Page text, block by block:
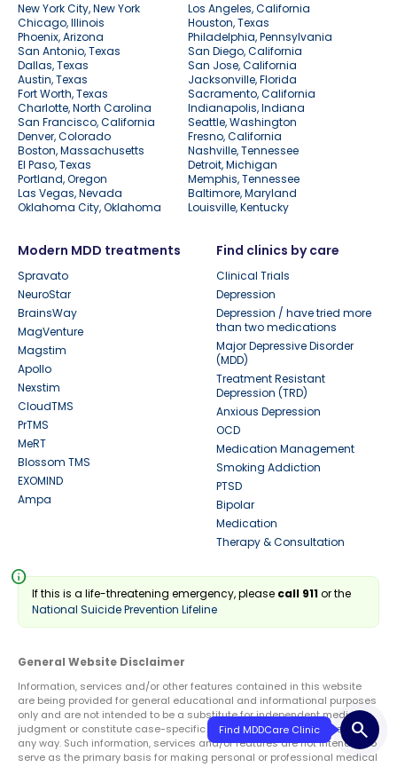
search
New York City, New York
Los Angeles, California
Chicago, Illinois
Houston, Texas
Phoenix, Arizona
Philadelphia, Pennsylvania
San Antonio, Texas
San Diego, California
Dallas, Texas
San Jose, California
Austin, Texas
Jacksonville, Florida
Fort Worth, Texas
Sacramento, California
Charlotte, North Carolina
Indianapolis, Indiana
San Francisco, California
Seattle, Washington
Denver, Colorado
Fresno, California
Boston, Massachusetts
Nashville, Tennessee
El Paso, Texas
Detroit, Michigan
Portland, Oregon
Memphis, Tennessee
Las Vegas, Nevada
Baltimore, Maryland
Oklahoma City, Oklahoma
Louisville, Kentucky
Modern MDD treatments
Spravato
NeuroStar
BrainsWay
MagVenture
Magstim
Apollo
Nexstim
CloudTMS
PrTMS
MeRT
Blossom TMS
EXOMIND
Ampa
Find clinics by care
Clinical Trials
Depression
Depression / have tried more
than two medications
Major Depressive Disorder
(MDD)
Treatment Resistant
Depression (TRD)
Anxious Depression
OCD
Medication Management
Smoking Addiction
PTSD
Bipolar
Medication
Therapy & Consultation
info
If this is a life-threatening emergency, please call 911or the
National Suicide Prevention Lifeline
General Website Disclaimer
Information, services and/or other features contained in this website
are being provided for general educational and informational purposes
only and are not intended to be a substitute for independent medical
judgment or constitute case-specific medical advice or treatment in
any way. Such information, services and/or features are not intended to
serve as the primary basis for making personal or professional medical